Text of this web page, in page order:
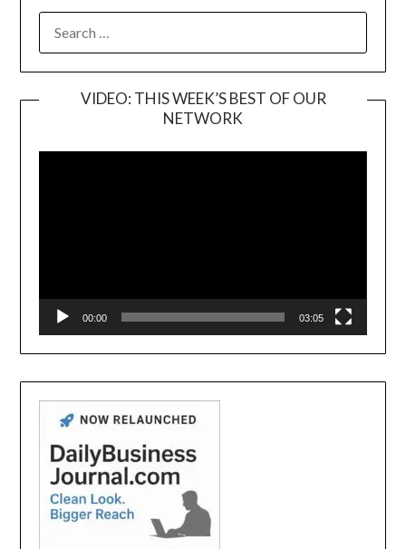
FOR:
VIDEO: THIS WEEK’S BEST OF OUR
NETWORK
Player
00:00 03:05